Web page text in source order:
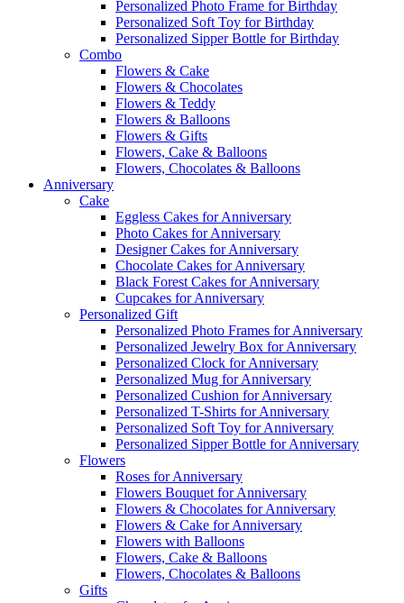
Personalized Photo Frame for Birthday
Personalized Soft Toy for Birthday
Personalized Sipper Bottle for Birthday
Combo
Flowers & Cake
Flowers & Chocolates
Flowers & Teddy
Flowers & Balloons
Flowers & Gifts
Flowers, Cake & Balloons
Flowers, Chocolates & Balloons
Anniversary
Cake
Eggless Cakes for Anniversary
Photo Cakes for Anniversary
Designer Cakes for Anniversary
Chocolate Cakes for Anniversary
Black Forest Cakes for Anniversary
Cupcakes for Anniversary
Personalized Gift
Personalized Photo Frames for Anniversary
Personalized Jewelry Box for Anniversary
Personalized Clock for Anniversary
Personalized Mug for Anniversary
Personalized Cushion for Anniversary
Personalized T-Shirts for Anniversary
Personalized Soft Toy for Anniversary
Personalized Sipper Bottle for Anniversary
Flowers
Roses for Anniversary
Flowers Bouquet for Anniversary
Flowers & Chocolates for Anniversary
Flowers & Cake for Anniversary
Flowers with Balloons
Flowers, Cake & Balloons
Flowers, Chocolates & Balloons
Gifts